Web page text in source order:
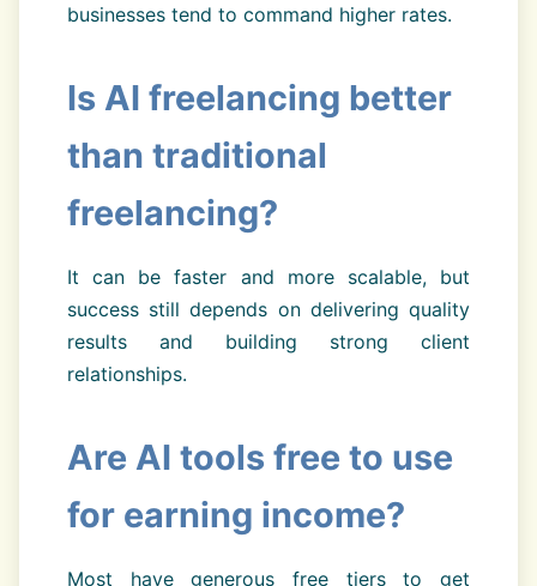
businesses tend to command higher rates.
Is AI freelancing better
than traditional
freelancing?
It can be faster and more scalable, but
success still depends on delivering quality
results and building strong client
relationships.
Are AI tools free to use
for earning income?
Most have generous free tiers to get